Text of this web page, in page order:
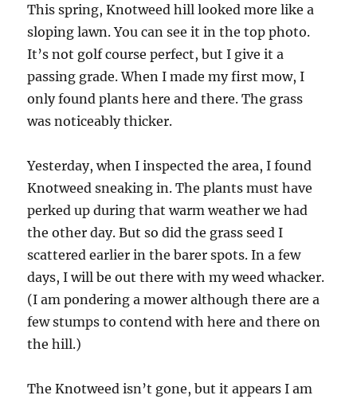
This spring, Knotweed hill looked more like a
sloping lawn. You can see it in the top photo.
It’s not golf course perfect, but I give it a
passing grade. When I made my first mow, I
only found plants here and there. The grass
was noticeably thicker.
Yesterday, when I inspected the area, I found
Knotweed sneaking in. The plants must have
perked up during that warm weather we had
the other day. But so did the grass seed I
scattered earlier in the barer spots. In a few
days, I will be out there with my weed whacker.
(I am pondering a mower although there are a
few stumps to contend with here and there on
the hill.)
The Knotweed isn’t gone, but it appears I am